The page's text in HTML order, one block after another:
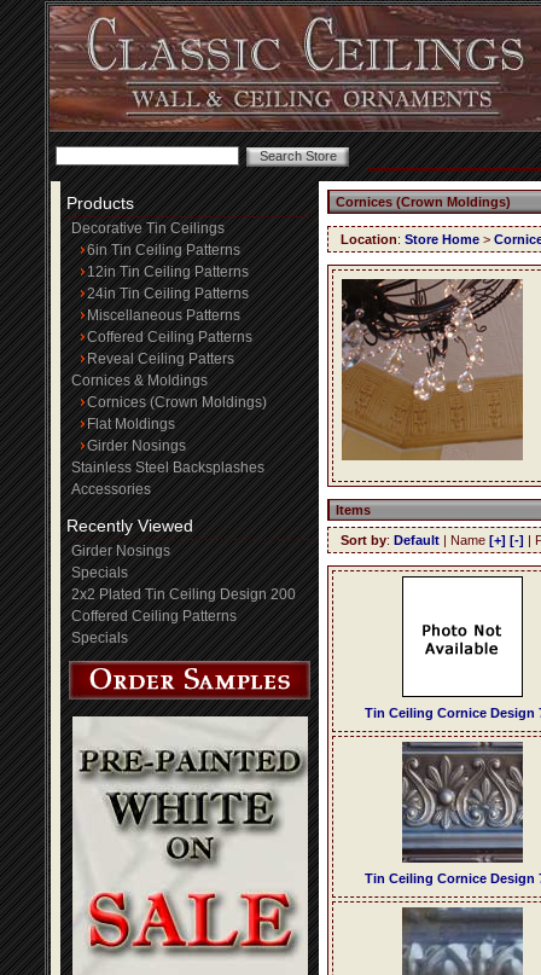
Products
Decorative Tin Ceilings
6in Tin Ceiling Patterns
12in Tin Ceiling Patterns
24in Tin Ceiling Patterns
Miscellaneous Patterns
Coffered Ceiling Patterns
Reveal Ceiling Patters
Cornices & Moldings
Cornices (Crown Moldings)
Flat Moldings
Girder Nosings
Stainless Steel Backsplashes
Accessories
Recently Viewed
Girder Nosings
Specials
2x2 Plated Tin Ceiling Design 200
Coffered Ceiling Patterns
Specials
Cornices (Crown Moldings)
Location: Store Home >
Items
Sort by: Default | Name [+] [-] |
Tin Ceiling Cornice Design
Tin Ceiling Cornice Design